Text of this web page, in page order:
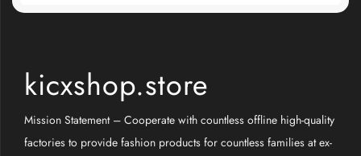
kicxshop.store
Mission Statement – Cooperate with countless offline high-quality
factories to provide fashion products for countless families at ex-